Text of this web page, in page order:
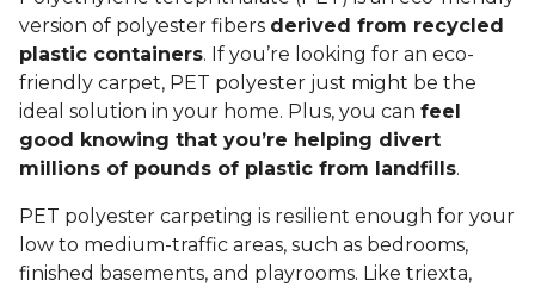
version of polyester fibers derived from recycled
plastic containers. If you’re looking for an eco-
friendly carpet, PET polyester just might be the
ideal solution in your home. Plus, you can feel
good knowing that you’re helping divert
millions of pounds of plastic from landfills.
PET polyester carpeting is resilient enough for your
low to medium-traffic areas, such as bedrooms,
finished basements, and playrooms. Like triexta,